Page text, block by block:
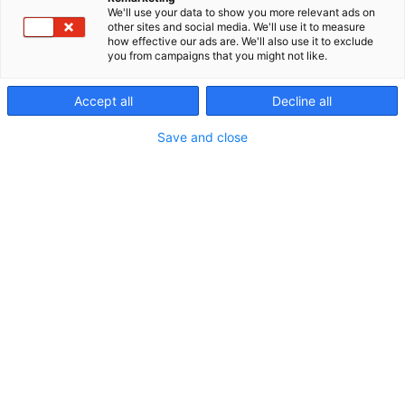
We'll use your data to show you more relevant ads on
other sites and social media. We'll use it to measure
how effective our ads are. We'll also use it to exclude
you from campaigns that you might not like.
Accept all Decline all
Save and close